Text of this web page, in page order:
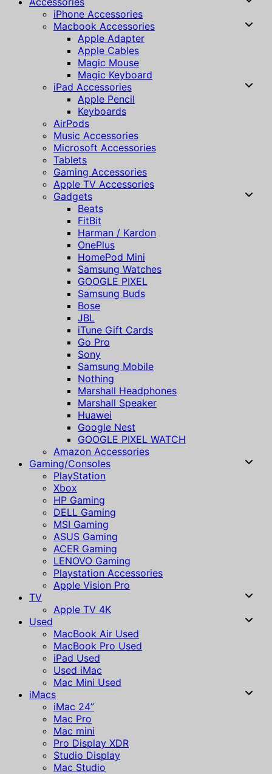
iPhone Accessories
Macbook Accessories
Apple Adapter
Apple Cables
Magic Mouse
Magic Keyboard
iPad Accessories
Apple Pencil
Keyboards
AirPods
Music Accessories
Microsoft Accessories
Tablets
Gaming Accessories
Apple TV Accessories
Gadgets
Beats
FitBit
Harman / Kardon
OnePlus
HomePod Mini
Samsung Watches
GOOGLE PIXEL
Samsung Buds
Bose
JBL
iTune Gift Cards
Go Pro
Sony
Samsung Mobile
Nothing
Marshall Headphones
Marshall Speaker
Huawei
Google Nest
GOOGLE PIXEL WATCH
Amazon Accessories
Gaming/Consoles
PlayStation
Xbox
HP Gaming
DELL Gaming
MSI Gaming
ASUS Gaming
ACER Gaming
LENOVO Gaming
Playstation Accessories
Apple Vision Pro
TV
Apple TV 4K
Used
MacBook Air Used
MacBook Pro Used
iPad Used
Used iMac
Mac Mini Used
iMacs
iMac 24”
Mac Pro
Mac mini
Pro Display XDR
Studio Display
Mac Studio